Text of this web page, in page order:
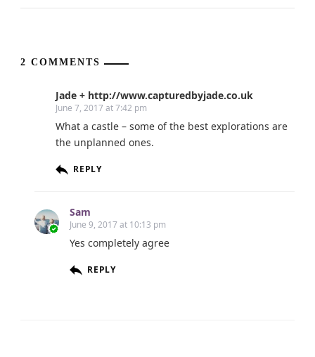
2 COMMENTS
Jade + http://www.capturedbyjade.co.uk
June 7, 2017 at 7:42 pm
What a castle – some of the best explorations are
the unplanned ones.
REPLY
Sam
June 9, 2017 at 10:13 pm
Yes completely agree
REPLY